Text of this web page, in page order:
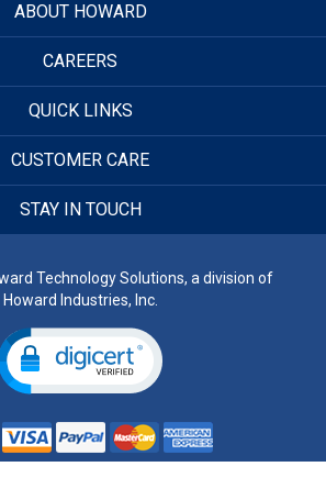
ABOUT HOWARD
CAREERS
QUICK LINKS
CUSTOMER CARE
STAY IN TOUCH
Technology Solutions, a division of
Howard Industries, Inc.